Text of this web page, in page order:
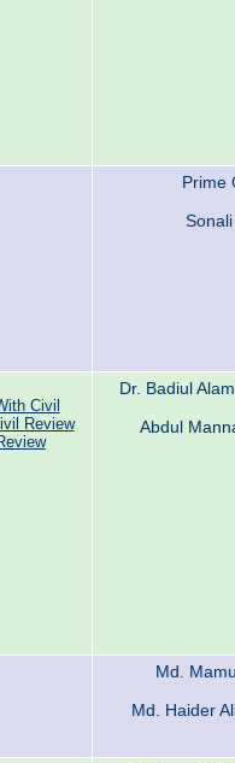
Prime
Civil
Review
Dr. Badiul
Abdul
Md.
Md. Haider